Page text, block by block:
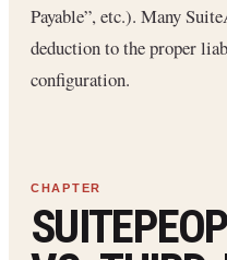
Payable”, etc.). Many
deduction to the proper
configuration.